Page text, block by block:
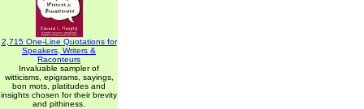
2,715 One-Line Quotations for
Speakers, Writers &
Raconteurs
Invaluable sampler of
witticisms, epigrams, sayings,
bon mots, platitudes and
insights chosen for their brevity
and pithiness.